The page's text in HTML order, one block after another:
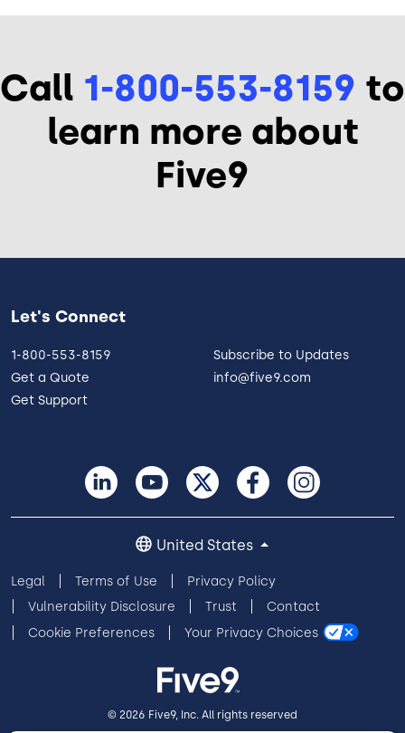
Call 1-800-553-8159 to
learn more about
Five9
Let's Connect
1-800-553-8159
Get a Quote
Get Support
Subscribe to Updates
info@five9.com
Legal Terms of Use
Privacy Policy
Vulnerability Disclosure
Trust
Contact
Cookie Preferences
Your Privacy Choices
United States
© 2026 Five9, Inc. All rights reserved